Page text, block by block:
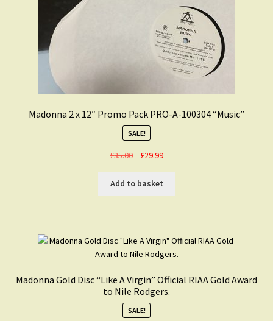
Madonna 2 x 12″ Promo Pack PRO-A-100304 “Music”
SALE!
£35.00
Original
was:
£35.00.
£29.99Current
is:
£29.99.
Add to basket
Madonna Gold Disc “Like A Virgin” Official RIAA Gold Award
to Nile Rodgers.
SALE!